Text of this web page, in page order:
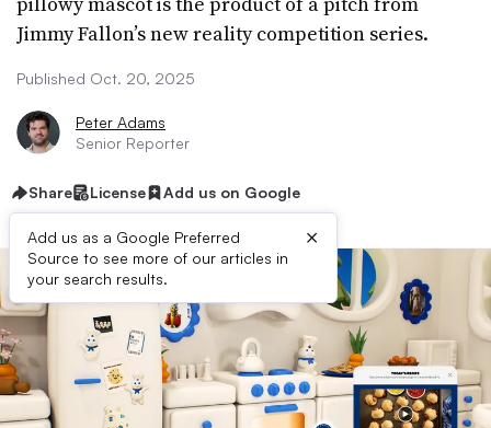
Jimmy Fallon’s new reality competition series.
Published Oct. 20, 2025
Peter Adams
Senior Reporter
Share License Add us on Google
Add us as a Google Preferred
Source to see more of our articles in
your search results.
×